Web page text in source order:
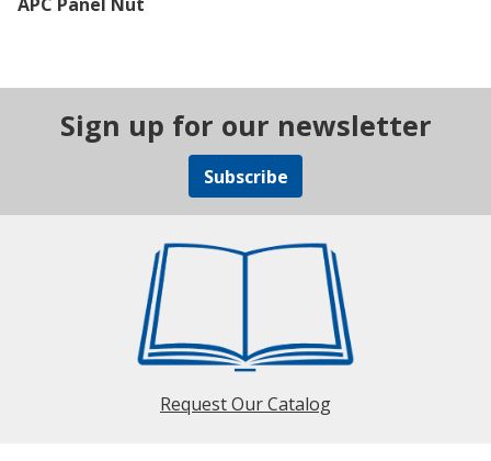
Sign up for our newsletter
Subscribe
Request Our Catalog